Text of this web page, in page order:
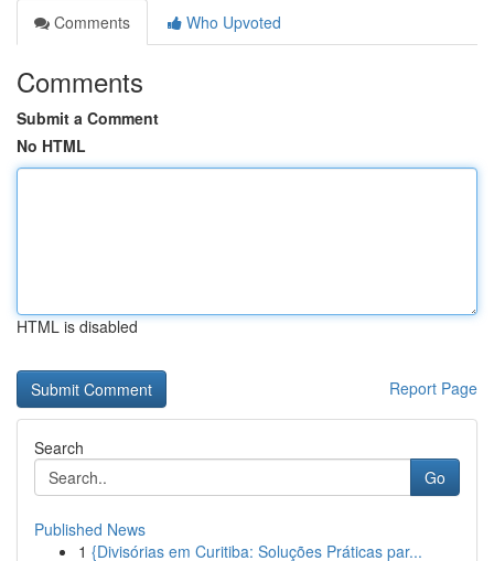
Comments
Who Upvoted
Comments
Submit a Comment
No HTML
HTML is disabled
Report Page
Search
Go
Published News
1 {Divisórias em Curitiba: Soluções Práticas par...